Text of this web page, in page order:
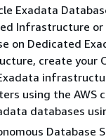
Exadata
Infrastructure or
on Dedicated
create your
using the AWS
databases
Database